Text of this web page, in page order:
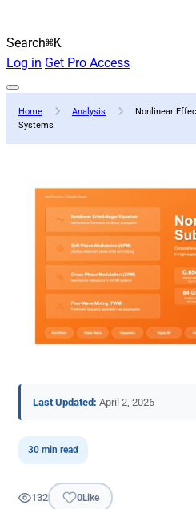
Search⌘K
Log in Get Pro Access
Home Analysis
Nonlinear
Systems
Last Updated: April 2, 2026
30 min read
132 0Like